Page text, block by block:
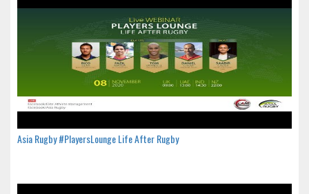
Asia Rugby #PlayersLounge Life After Rugby